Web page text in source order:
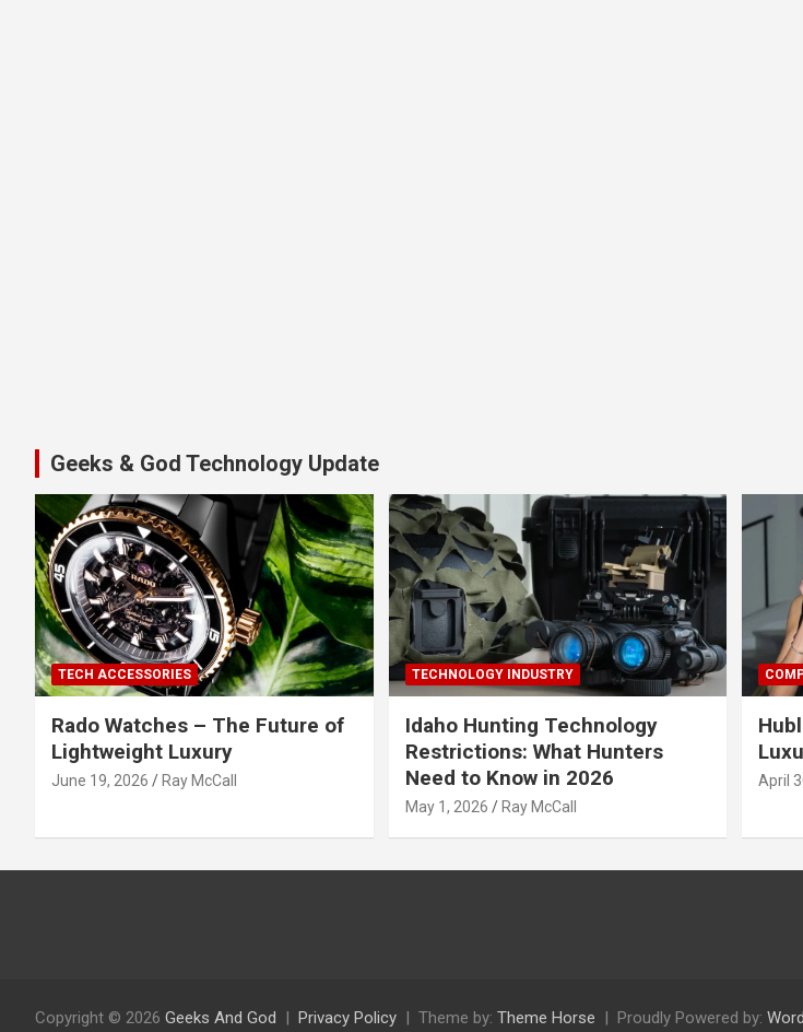
Geeks & God Technology Update
TECH ACCESSORIES
Rado Watches – The Future of
Lightweight Luxury
June 19, 2026 Ray McCall
TECHNOLOGY INDUSTRY
Idaho Hunting Technology
Restrictions: What Hunters
Need to Know in 2026
May 1, 2026 Ray McCall
April
Copyright © 2026 Geeks And God Privacy Policy Theme by: Theme Horse Proudly Powered by: